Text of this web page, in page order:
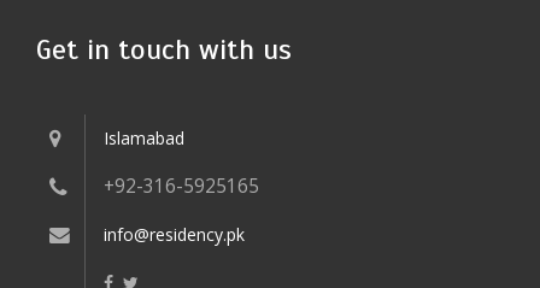
Get in touch with us
Islamabad
+92-316-5925165
info@residency.pk